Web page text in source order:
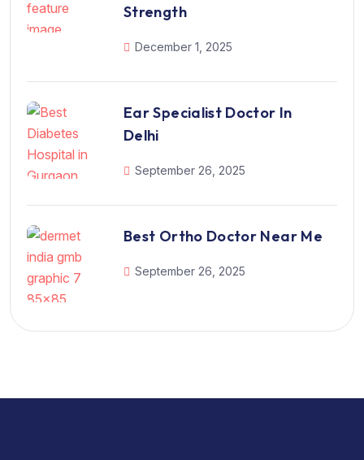
Strength
December 1, 2025
Ear Specialist Doctor In
Delhi
September 26, 2025
Best Ortho Doctor Near Me
September 26, 2025